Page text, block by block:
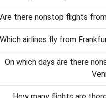
Are there nonstop flights
Which airlines fly from
On which days are there